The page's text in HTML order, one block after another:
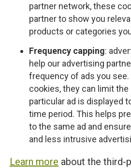
partner network, these
partner to show you
products or categories
Frequency capping:
help our advertising
frequency of ads you
cookies, they can limit
particular ad is displayed
time period. This helps
to the same ad and
and less intrusive
Learn more about the third-